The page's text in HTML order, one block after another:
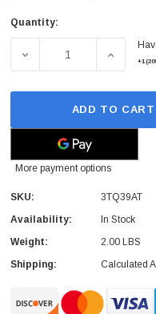
Current
Quantity:
DECREASE QUANTITY
ADD TO CART
More payment options
SKU:
3TQ39AT
Availability:
In Stock
Weight:
2.00 LBS
Shipping:
Calculated